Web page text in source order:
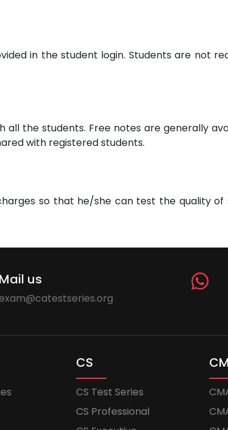
in the student login. Students are not
all the students. Free notes are generally
with registered students.
so that he/she can test the quality of
Mail us
CS
CS Test Series
CS Professional